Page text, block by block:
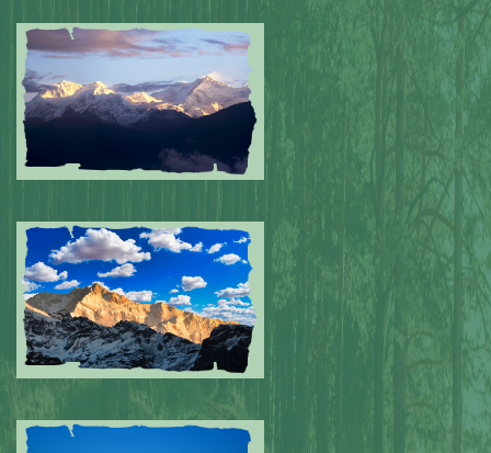
Submitted by: NPA 0
Submitted by: NPA